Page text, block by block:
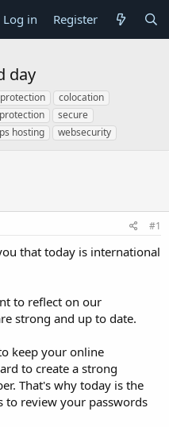
Log in Register
day
colocation
secure
hosting websecurity
#1
that today is international
to reflect on our
strong and up to date.
keep your online
to create a strong
That's why today is the
to review your passwords